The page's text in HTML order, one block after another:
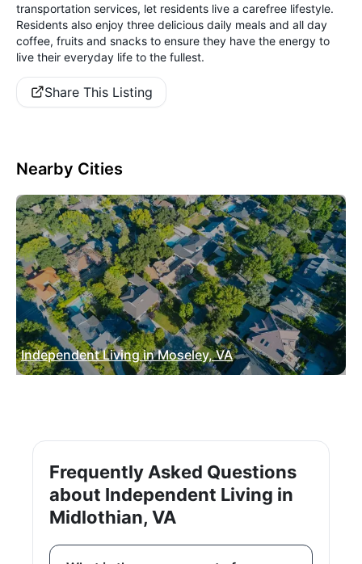
transportation services, let residents live a carefree lifestyle.
Residents also enjoy three delicious daily meals and all day
coffee, fruits and snacks to ensure they have the energy to
live their everyday life to the fullest.
Share This Listing
Nearby Cities
Independent Living in Moseley, VA
Frequently Asked Questions
about Independent Living in
Midlothian, VA